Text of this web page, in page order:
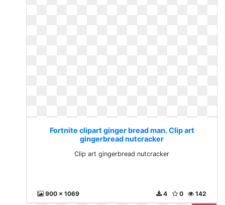
Fortnite clipart ginger bread man. Clip art
gingerbread nutcracker
Clip art gingerbread nutcracker
900 x 1069 142
0
4